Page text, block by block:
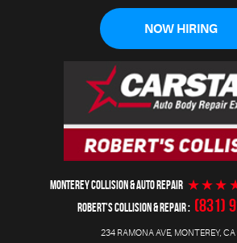
NOW HIRING
MONTEREY COLLISION & AUTO REPAIR
ROBERT'S COLLISION & REPAIR (831)
234 RAMONA AVE, MONTEREY,